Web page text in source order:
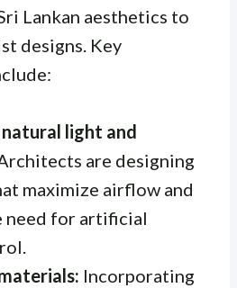
Lankan aesthetics to
designs. Key
natural light and
are designing
maximize airflow and
need for artificial
Incorporating